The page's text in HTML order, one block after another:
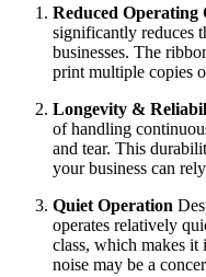
Reduced Operating
significantly reduces
businesses. The
print multiple copies
Longevity &
of handling
and tear. This
your business can
Quiet Operation
operates relatively
class, which makes
noise may be a